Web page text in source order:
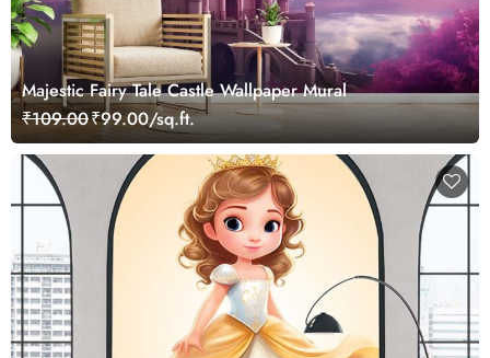
Majestic Fairy Tale Castle Wallpaper Mural
₹109.00₹99.00/sq.ft.